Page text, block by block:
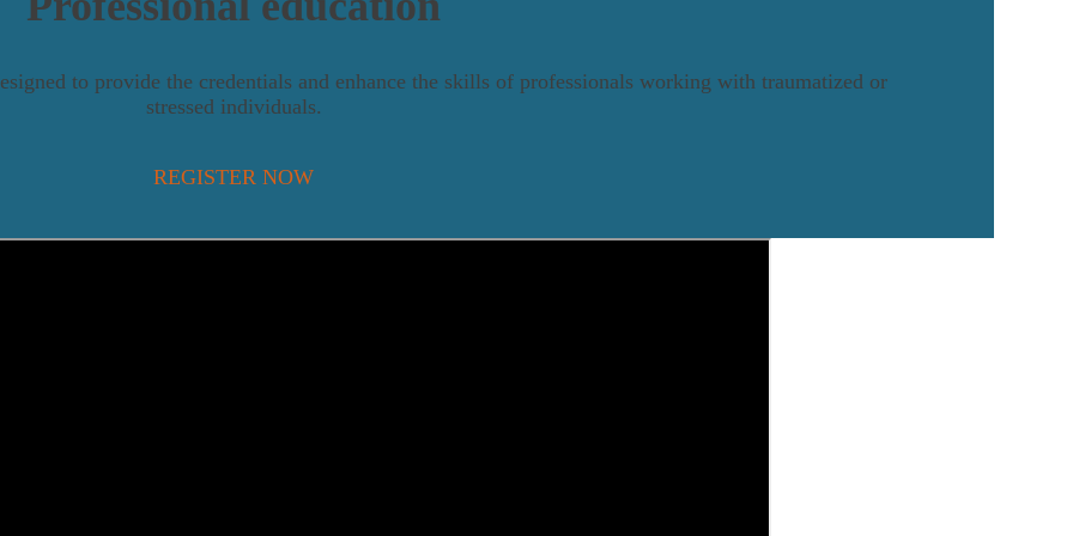
to provide the credentials and enhance the skills of professionals working with traumatized or
stressed individuals.
REGISTER NOW